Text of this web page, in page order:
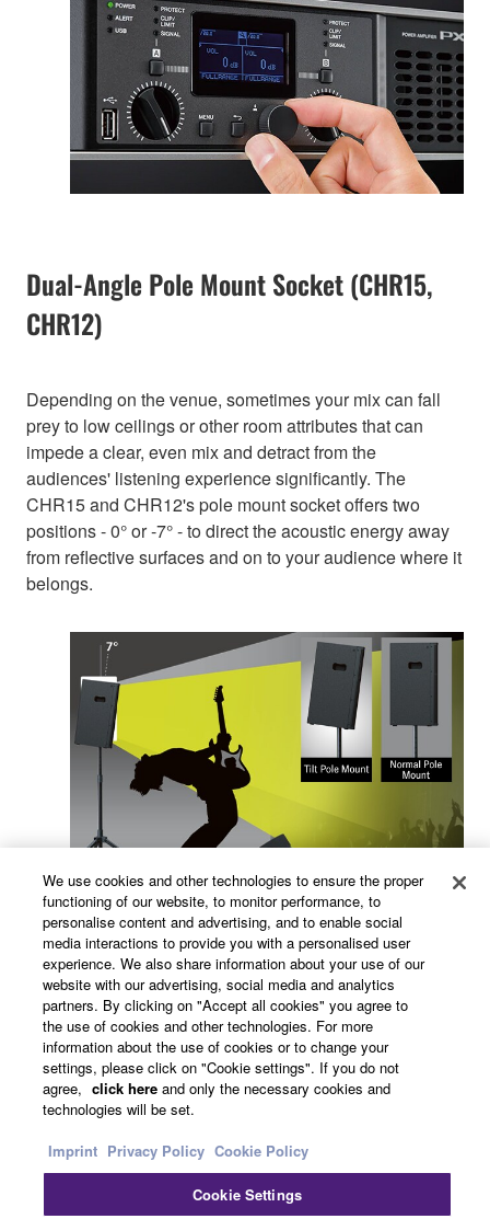
Dual-Angle Pole Mount Socket (CHR15,
CHR12)
Depending on the venue, sometimes your mix can fall
prey to low ceilings or other room attributes that can
impede a clear, even mix and detract from the
audiences' listening experience significantly. The
CHR15 and CHR12's pole mount socket offers two
positions - 0° or -7° - to direct the acoustic energy away
from reflective surfaces and on to your audience where it
belongs.
Related Information
Related Products
PX Series
The versatile PX series
power amplifiers lineup
We use cookies and other technologies to ensure the proper
functioning of our website, to monitor performance, to
personalise content and advertising, and to enable social
media interactions to provide you with a personalised user
experience. We also share information about your use of our
website with our advertising, social media and analytics
partners. By clicking on "Accept all cookies" you agree to
the use of cookies and other technologies. For more
information about the use of cookies or to change your
settings, please click on "Cookie settings". If you do not
agree, click hereand only the necessary cookies and
technologies will be set.
Imprint Privacy Policy Cookie Policy
Cookie Settings